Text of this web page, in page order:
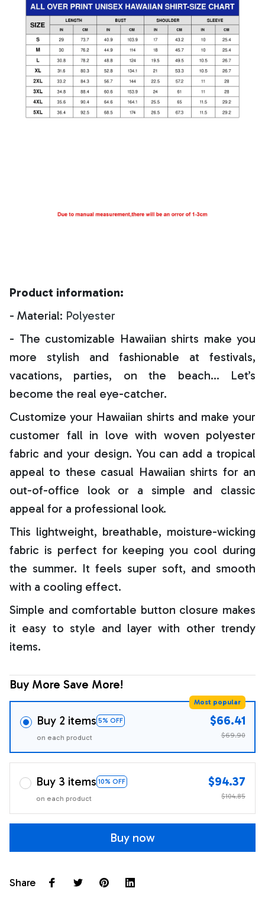
Product information:
- Material: Polyester
- The customizable Hawaiian shirts make you
more stylish and fashionable at festivals,
vacations, parties, on the beach… Let’s
become the real eye-catcher.
Customize your Hawaiian shirts and make your
customer fall in love with woven polyester
fabric and your design. You can add a tropical
appeal to these casual Hawaiian shirts for an
out-of-office look or a simple and classic
appeal for a professional look.
This lightweight, breathable, moisture-wicking
fabric is perfect for keeping you cool during
the summer. It feels super soft, and smooth
with a cooling effect.
Simple and comfortable button closure makes
it easy to style and layer with other trendy
items.
Buy More Save More!
Buy 2 items 5% OFF
Most popular
on each product
$66.41
$69.90
Buy 3 items 10% OFF
on each product
$94.37
$104.85
Buy now
Share